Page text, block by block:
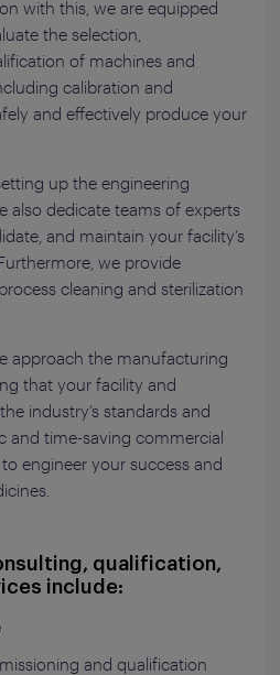
with this, we are equipped
the selection,
of machines and
calibration and
and effectively produce your
up the engineering
also dedicate teams of experts
and maintain your facility’s
we provide
cleaning and sterilization
approach the manufacturing
that your facility and
industry’s standards and
and time-saving commercial
engineer your success and
qualification,
include:
and qualification